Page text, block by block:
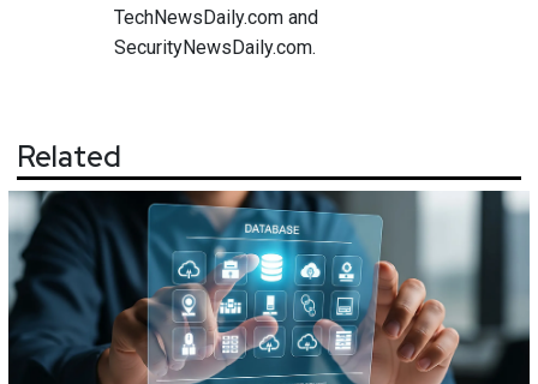
TechNewsDaily.com and
SecurityNewsDaily.com.
Related